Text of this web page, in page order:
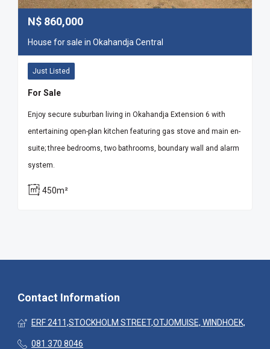
N$ 860,000
House for sale in Okahandja Central
Just Listed
For Sale
Enjoy secure suburban living in Okahandja Extension 6 with
entertaining open-plan kitchen featuring gas stove and main en-
suite; three bedrooms, two bathrooms, boundary wall and alarm
system.
450m²
Contact Information
ERF 2411,STOCKHOLM STREET,OTJOMUISE, WINDHOEK,
081 370 8046